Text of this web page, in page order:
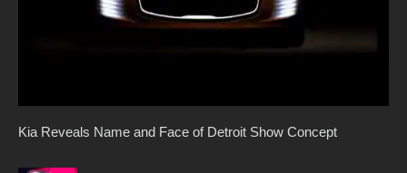
Kia Reveals Name and Face of Detroit Show Concept